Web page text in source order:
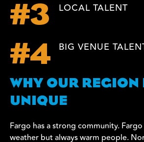
#3 LOCAL TALENT
#4 BIG VENUE
WHY OUR REGION
UNIQUE
Fargo has a strong community.
weather but always warm people.